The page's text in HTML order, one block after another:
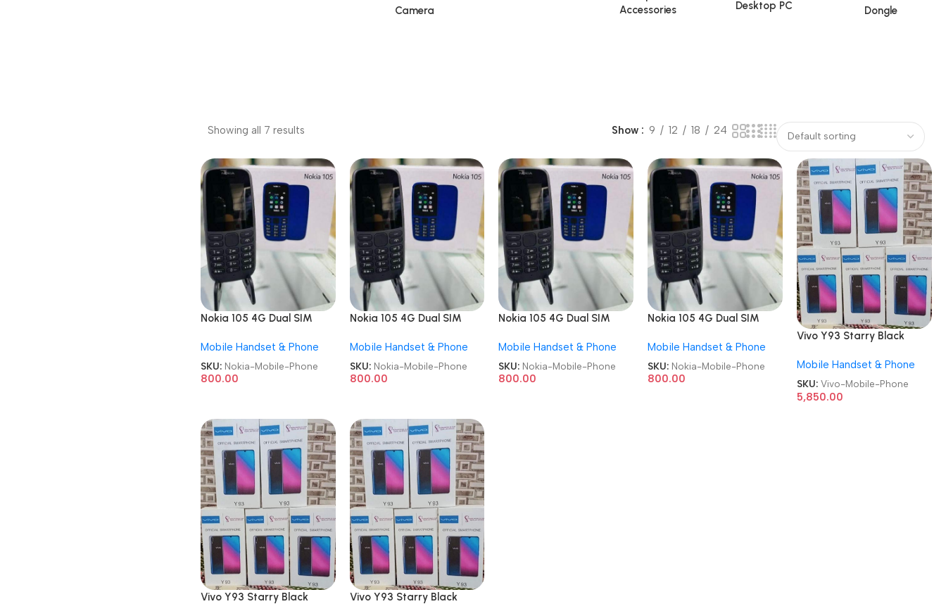
Camera
Accessories
Desktop PC Dongle
Showing all 7 results Show 9 12 18 24
Nokia 105 4G Dual SIM
Keypad Mobile Phone
Mobile Handset & Phone
SKU: Nokia-Mobile-Phone
800.00
Nokia 105 4G Dual SIM
Keypad Mobile Phone
Mobile Handset & Phone
SKU: Nokia-Mobile-Phone
800.00
Nokia 105 4G Dual SIM
Keypad Mobile Phone
Mobile Handset & Phone
SKU: Nokia-Mobile-Phone
800.00
Nokia 105 4G Dual SIM
Keypad Mobile Phone
Mobile Handset & Phone
SKU: Nokia-Mobile-Phone
800.00
Vivo Y93 Starry Black
Android Mobile Phone
Mobile Handset & Phone
SKU:Vivo-Mobile-Phone
5,850.00
Vivo Y93 Starry Black
Vivo Y93 Starry Black